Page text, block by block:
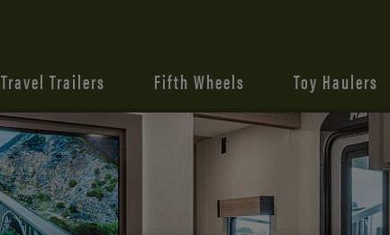
Travel Trailers Fifth Wheels Toy Haulers